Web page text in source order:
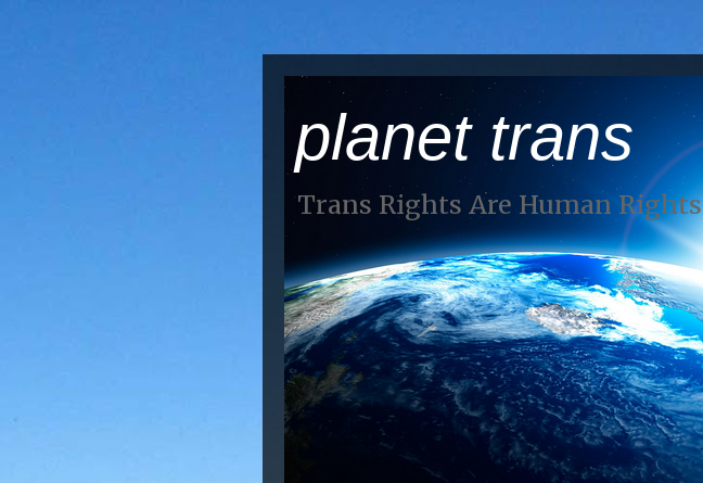
planet trans
Trans Rights Are Human Rights